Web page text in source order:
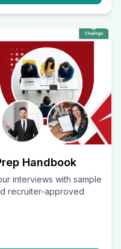
Handbook
interviews with sample
recruiter-approved